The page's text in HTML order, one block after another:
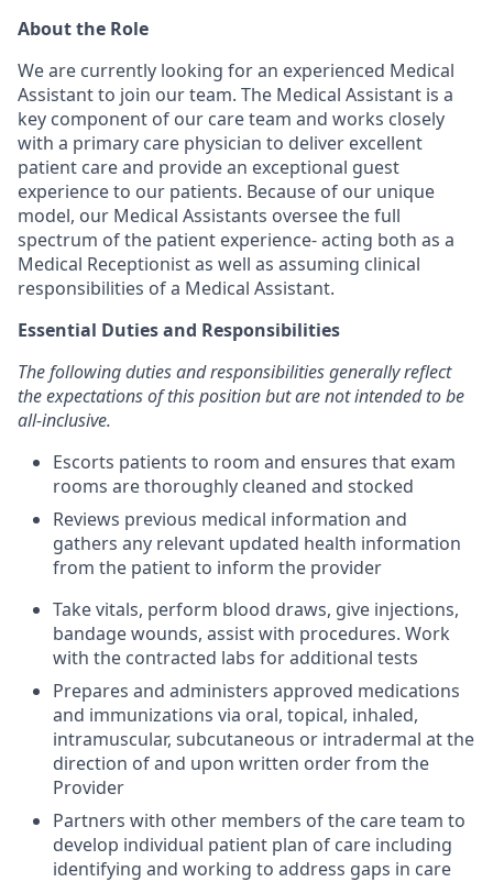
About the Role
We are currently looking for an experienced Medical
Assistant to join our team. The Medical Assistant is a
key component of our care team and works closely
with a primary care physician to deliver excellent
patient care and provide an exceptional guest
experience to our patients. Because of our unique
model, our Medical Assistants oversee the full
spectrum of the patient experience- acting both as a
Medical Receptionist as well as assuming clinical
responsibilities of a Medical Assistant.
Essential Duties and Responsibilities
The following duties and responsibilities generally reflect
the expectations of this position but are not intended to be
all-inclusive.
Escorts patients to room and ensures that exam
rooms are thoroughly cleaned and stocked
Reviews previous medical information and
gathers any relevant updated health information
from the patient to inform the provider
Take vitals, perform blood draws, give injections,
bandage wounds, assist with procedures. Work
with the contracted labs for additional tests
Prepares and administers approved medications
and immunizations via oral, topical, inhaled,
intramuscular, subcutaneous or intradermal at the
direction of and upon written order from the
Provider
Partners with other members of the care team to
develop individual patient plan of care including
identifying and working to address gaps in care